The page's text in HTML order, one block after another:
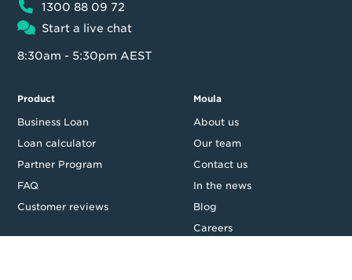
1300 88 09 72
Start a live chat
8:30am - 5:30pm AEST
Product
Business Loan
Loan calculator
Partner Program
FAQ
Customer reviews
Moula
About us
Our team
Contact us
In the news
Blog
Careers